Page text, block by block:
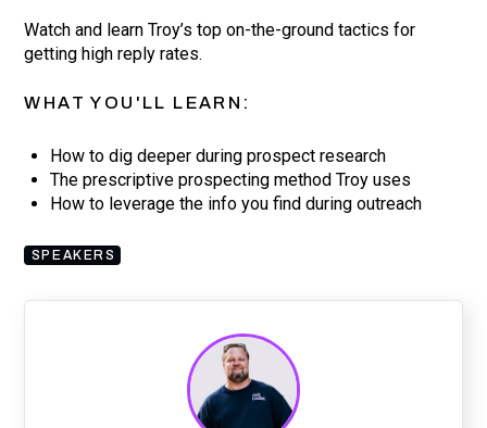
Watch and learn Troy’s top on-the-ground tactics for
getting high reply rates.
WHAT YOU'LL LEARN:
How to dig deeper during prospect research
The prescriptive prospecting method Troy uses
How to leverage the info you find during outreach
SPEAKERS